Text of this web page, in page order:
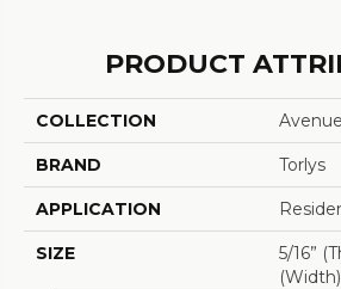
PRODUCT
COLLECTION Avenue
BRAND Torlys
APPLICATION
SIZE
5/16”